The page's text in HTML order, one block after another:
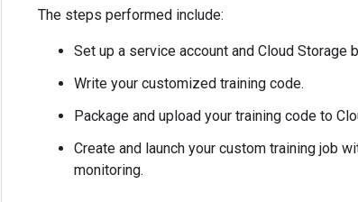
The steps performed include:
Set up a service account and Cloud Storage
Write your customized training code.
Package and upload your training code to
Create and launch your custom training job
monitoring.